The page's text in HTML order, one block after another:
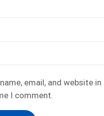
email, and website
I comment.